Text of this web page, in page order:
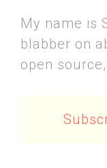
My name is
blabber on
open